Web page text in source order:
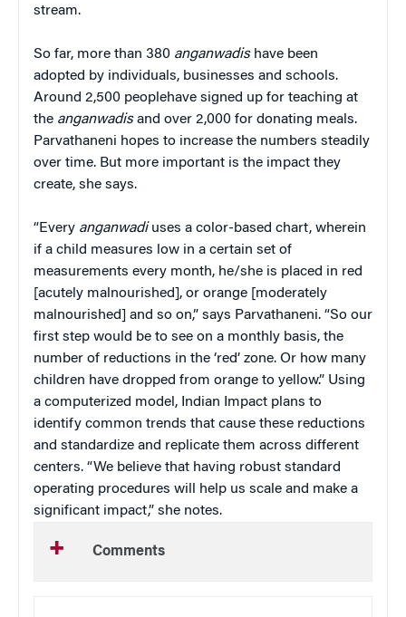
stream.
So far, more than 380 anganwadishave been
adopted by individuals, businesses and schools.
Around 2,500 peoplehave signed up for teaching at
the anganwadisand over 2,000 for donating meals.
Parvathaneni hopes to increase the numbers steadily
over time. But more important is the impact they
create, she says.
“Every anganwadiuses a color-based chart, wherein
if a child measures low in a certain set of
measurements every month, he/she is placed in red
[acutely malnourished], or orange [moderately
malnourished] and so on,” says Parvathaneni. “So our
first step would be to see on a monthly basis, the
number of reductions in the ‘red’ zone. Or how many
children have dropped from orange to yellow.” Using
a computerized model, Indian Impact plans to
identify common trends that cause these reductions
and standardize and replicate them across different
centers. “We believe that having robust standard
operating procedures will help us scale and make a
significant impact,” she notes.
Comments